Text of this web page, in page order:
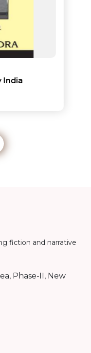
fiction and narrative
Phase-II, New